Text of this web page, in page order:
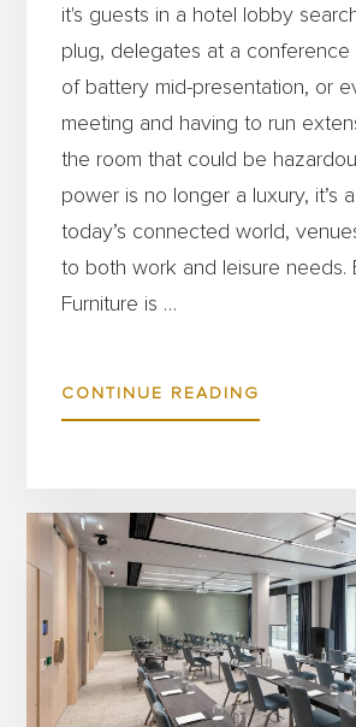
it's guests in a hotel lobby
plug, delegates at a conference
of battery mid-presentation, or
meeting and having to run
the room that could be
power is no longer a luxury, it’s
today’s connected world,
to both work and leisure needs.
Furniture is …
CONTINUE READING
SPACE:
WHY
CHARGING
IN